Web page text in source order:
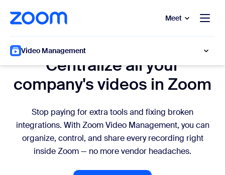
main content
to help chat Meet
Video Management
Centralize all your
company's videos in Zoom
Stop paying for extra tools and fixing broken
integrations. With Zoom Video Management, you can
organize, control, and share every recording right
inside Zoom — no more vendor headaches.